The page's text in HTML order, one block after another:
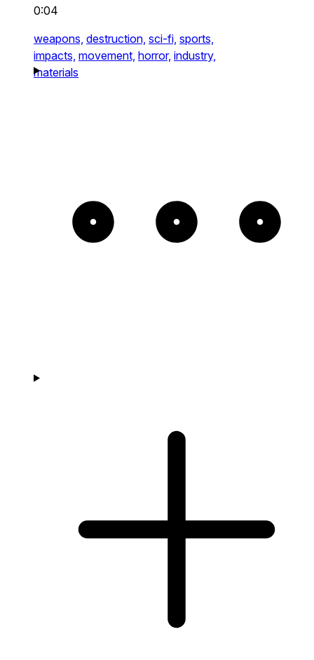
0:04
weapons, destruction, sci-fi, sports,
impacts, movement, horror, industry,
materials